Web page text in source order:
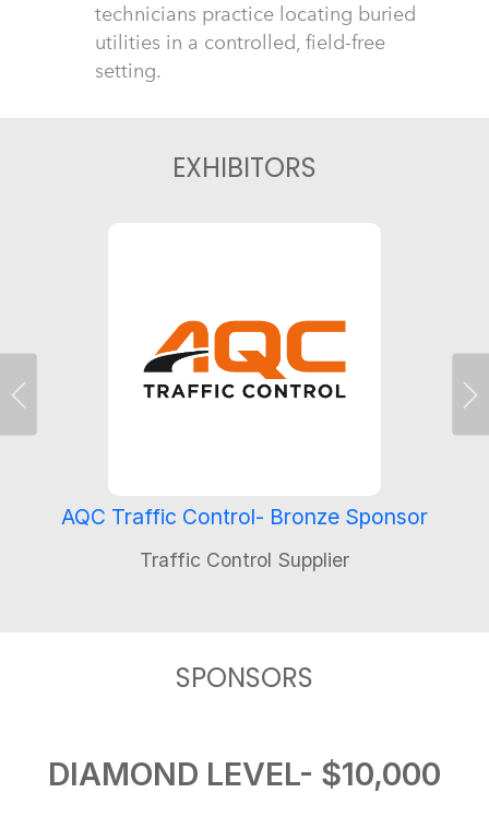
technicians practice locating buried
utilities in a controlled, field-free
setting.
EXHIBITORS
AQC Traffic Control- Bronze Sponsor
Traffic Control Supplier
SPONSORS
DIAMOND LEVEL- $10,000